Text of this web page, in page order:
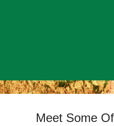
Meet Some